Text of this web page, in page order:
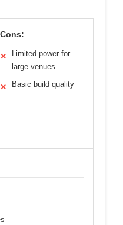
Cons:
✕
Limited power for
large venues
✕ Basic build quality